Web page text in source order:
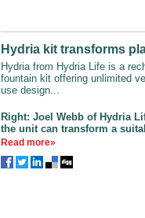
Hydria kit transforms
Hydria from Hydria Life is a
fountain kit offering unlimited
use design...
Right: Joel Webb of Hydria
the unit can transform a
Read more»